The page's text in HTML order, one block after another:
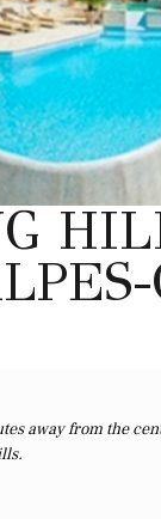
away from the